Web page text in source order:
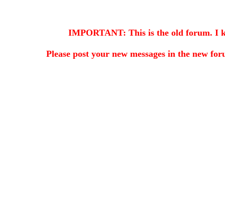
IMPORTANT: This is the old forum. I
Please post your new messages in the new